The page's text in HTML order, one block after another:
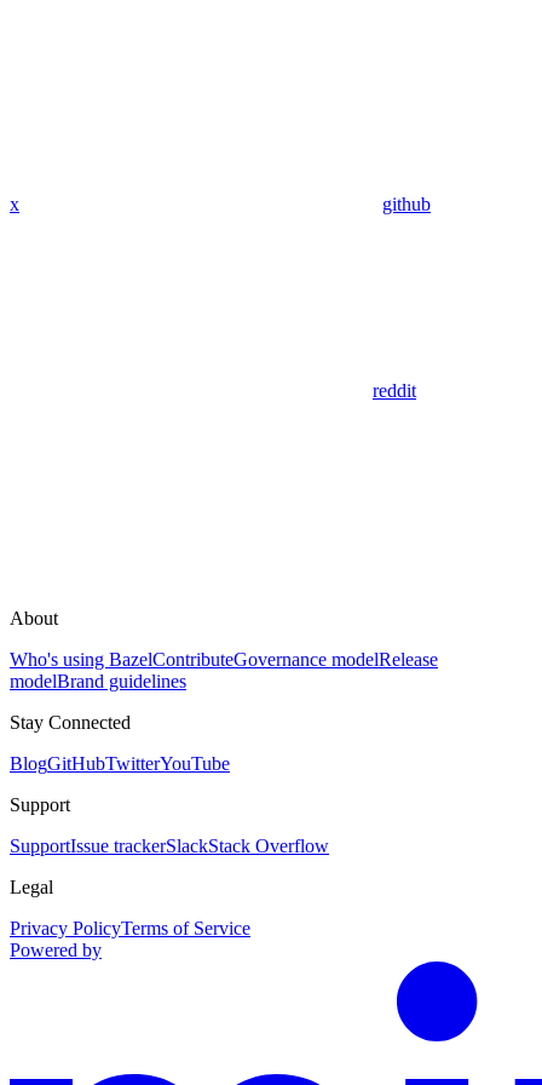
x github
reddit
About
Who's using BazelContributeGovernance modelRelease
modelBrand guidelines
Stay Connected
BlogGitHubTwitterYouTube
Support
SupportIssue trackerSlackStack Overflow
Legal
Privacy PolicyTerms of Service
Powered by